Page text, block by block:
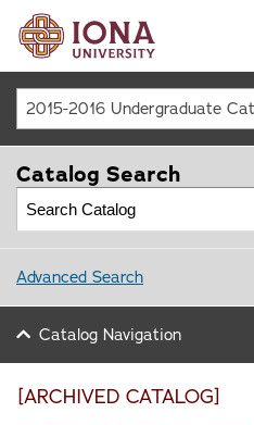
[ARCHIVED CATALOG]
Catalog Search
Advanced Search
Catalog Navigation